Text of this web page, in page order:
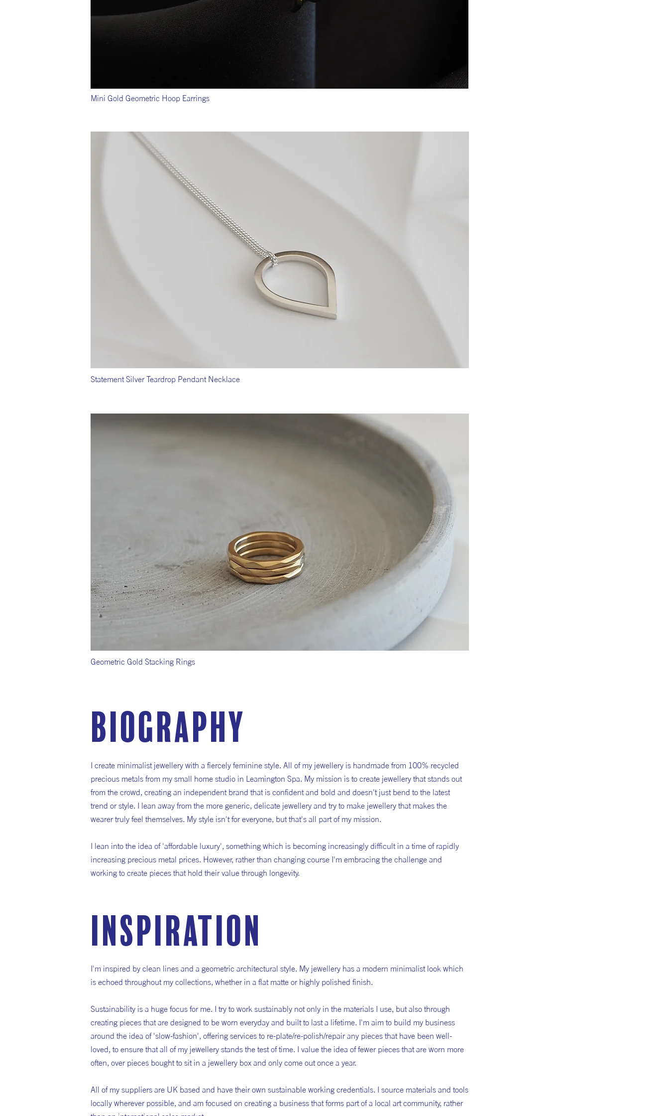
Mini Gold Geometric Hoop Earrings
Statement Silver Teardrop Pendant Necklace
Geometric Gold Stacking Rings
Biography
I create minimalist jewellery with a fiercely feminine style. All of my jewellery is handmade from 100% recycled
precious metals from my small home studio in Leamington Spa. My mission is to create jewellery that stands out
from the crowd, creating an independent brand that is confident and bold and doesn't just bend to the latest
trend or style. I lean away from the more generic, delicate jewellery and try to make jewellery that makes the
wearer truly feel themselves. My style isn't for everyone, but that's all part of my mission.
I lean into the idea of 'affordable luxury', something which is becoming increasingly difficult in a time of rapidly
increasing precious metal prices. However, rather than changing course I'm embracing the challenge and
working to create pieces that hold their value through longevity.
inspiration
I'm inspired by clean lines and a geometric architectural style. My jewellery has a modern minimalist look which
is echoed throughout my collections, whether in a flat matte or highly polished finish.
Sustainability is a huge focus for me. I try to work sustainably not only in the materials I use, but also through
creating pieces that are designed to be worn everyday and built to last a lifetime. I'm aim to build my business
around the idea of 'slow-fashion', offering services to re-plate/re-polish/repair any pieces that have been well-
loved, to ensure that all of my jewellery stands the test of time. I value the idea of fewer pieces that are worn more
often, over pieces bought to sit in a jewellery box and only come out once a year.
All of my suppliers are UK based and have their own sustainable working credentials. I source materials and tools
locally wherever possible, and am focused on creating a business that forms part of a local art community, rather